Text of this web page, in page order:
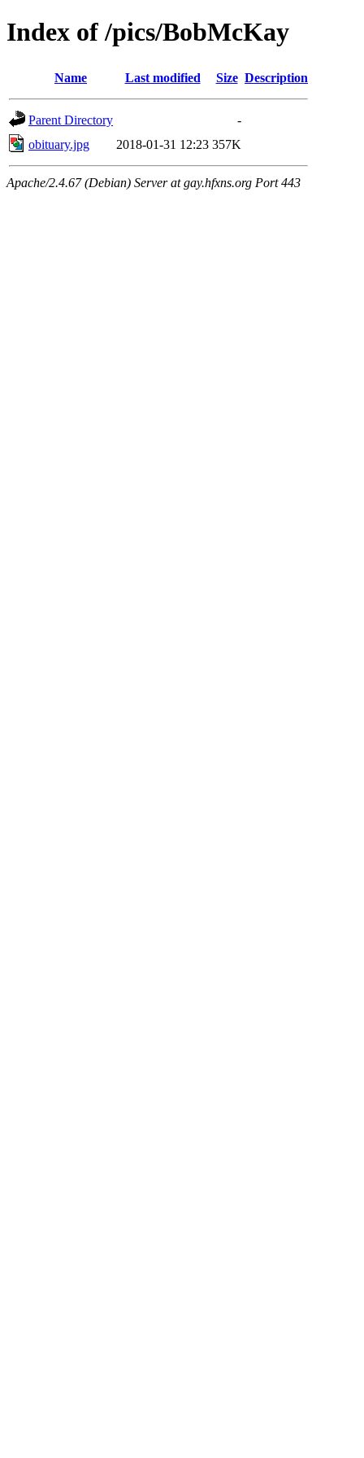
Index of /pics/BobMcKay
Name Last modified Size Description
Parent Directory
-
obituary.jpg
2018-01-31 12:23 357K
Apache/2.4.67 (Debian) Server at gay.hfxns.org Port 443